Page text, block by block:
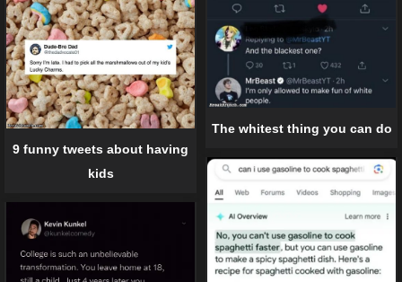
The whitest thing you can do
9 funny tweets about having
kids